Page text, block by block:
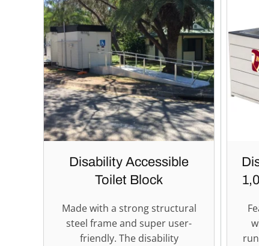
Disability Accessible
Toilet Block
Made with a strong structural
steel frame and super user-
friendly. The disability